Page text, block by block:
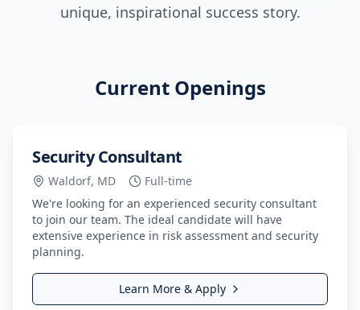
unique, inspirational success story.
Current Openings
Security Consultant
Waldorf, MD
Full-time
We're looking for an experienced security consultant
to join our team. The ideal candidate will have
extensive experience in risk assessment and security
planning.
Learn More & Apply